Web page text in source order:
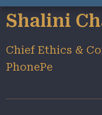
Shalini
Chief Ethics &
PhonePe